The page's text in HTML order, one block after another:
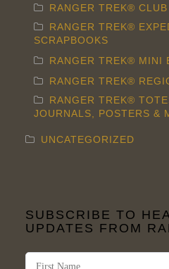
RANGER TREK® CLUB
RANGER TREK®
SCRAPBOOKS
RANGER TREK® MINI
RANGER TREK®
RANGER TREK®
JOURNALS, POSTERS &
UNCATEGORIZED
SUBSCRIBE TO
UPDATES FROM